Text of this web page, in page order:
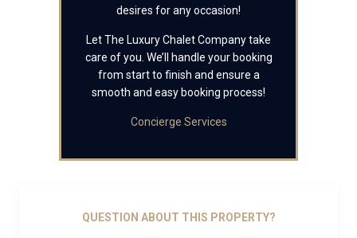
desires for any occasion!
Let The Luxury Chalet Company take
care of you. We’ll handle your booking
from start to finish and ensure a
smooth and easy booking process!
Concierge Services
QUESTION ABOUT THIS PROPERTY?